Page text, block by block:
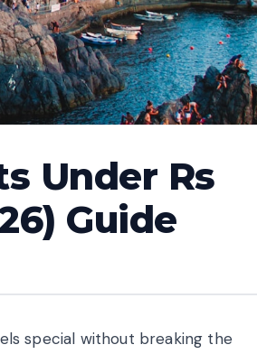
Under Rs
Guide
special without breaking the